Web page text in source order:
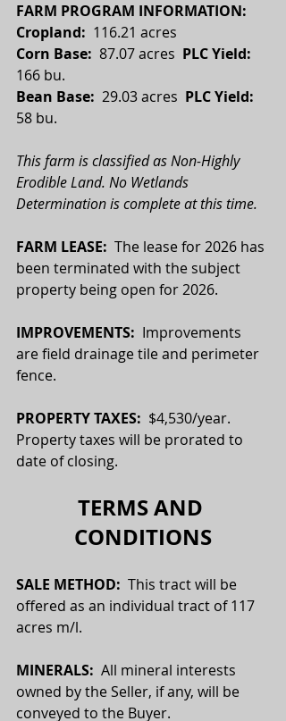
FARM PROGRAM INFORMATION:
Cropland: 116.21 acres
Corn Base: 87.07 acres PLC Yield:
166 bu.
Bean Base: 29.03 acres PLC Yield:
58 bu.
This farm is classified as Non-Highly
Erodible Land. No Wetlands
Determination is complete at this time.
FARM LEASE: The lease for 2026 has
been terminated with the subject
property being open for 2026.
IMPROVEMENTS: Improvements
are field drainage tile and perimeter
fence.
PROPERTY TAXES: $4,530/year.
Property taxes will be prorated to
date of closing.
TERMS AND
CONDITIONS
SALE METHOD: This tract will be
offered as an individual tract of 117
acres m/l.
MINERALS: All mineral interests
owned by the Seller, if any, will be
conveyed to the Buyer.